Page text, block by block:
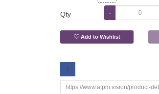
Qty -
Add to Wishlist